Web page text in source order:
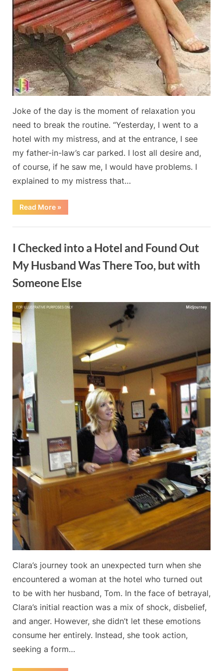
Joke of the day is the moment of relaxation you
need to break the routine. “Yesterday, I went to a
hotel with my mistress, and at the entrance, I see
my father-in-law’s car parked. I lost all desire and,
of course, if he saw me, I would have problems. I
explained to my mistress that…
Read More“Joke
of
day
the
with
my
»
I Checked into a Hotel and Found Out
My Husband Was There Too, but with
Someone Else
Posted
on
May 20, 2024
By
Admin
No Commentson
into
Hotel
and
Found
Out
My
Husband
Was
There
Too,
but
with
Clara’s journey took an unexpected turn when she
encountered a woman at the hotel who turned out
to be with her husband, Tom. In the face of betrayal,
Clara’s initial reaction was a mix of shock, disbelief,
and anger. However, she didn’t let these emotions
consume her entirely. Instead, she took action,
seeking a form…